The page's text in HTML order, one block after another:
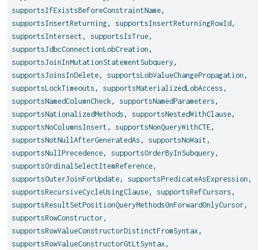
supportsIfExistsBeforeConstraintName,
supportsInsertReturning, supportsInsertReturningRowId ,
supportsIntersect , supportsIsTrue,
supportsJdbcConnectionLobCreation ,
supportsJoinInMutationStatementSubquery ,
supportsJoinsInDelete, supportsLobValueChangePropagation ,
supportsLockTimeouts , supportsMaterializedLobAccess ,
supportsNamedColumnCheck, supportsNamedParameters ,
supportsNationalizedMethods , supportsNestedWithClause,
supportsNoColumnsInsert , supportsNonQueryWithCTE,
supportsNotNullAfterGeneratedAs , supportsNoWait ,
supportsNullPrecedence, supportsOrderByInSubquery ,
supportsOrdinalSelectItemReference,
supportsOuterJoinForUpdate, supportsPredicateAsExpression ,
supportsRecursiveCycleUsingClause, supportsRefCursors ,
supportsResultSetPositionQueryMethodsOnForwardOnlyCursor,
supportsRowConstructor,
supportsRowValueConstructorDistinctFromSyntax,
supportsRowValueConstructorGtLtSyntax,